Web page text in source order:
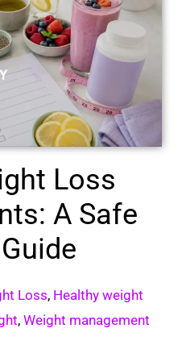
Loss
A Safe
Loss, Healthy weight
, Weight management